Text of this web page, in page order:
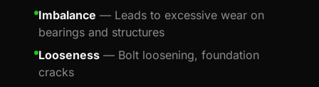
Imbalance — Leads to excessive wear on
bearings and structures
Looseness — Bolt loosening, foundation
cracks